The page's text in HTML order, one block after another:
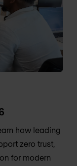
how leading
zero trust,
for modern